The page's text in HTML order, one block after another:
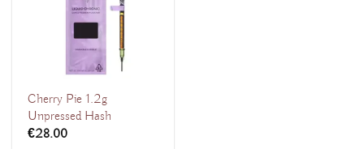
Cherry Pie 1.2g
Unpressed Hash
€28.00